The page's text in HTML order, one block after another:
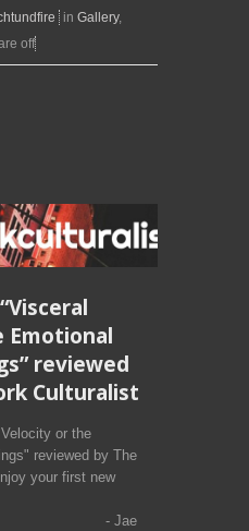
in Gallery,
off
Emotional
reviewed
Culturalist
or the
reviewed by The
your first new